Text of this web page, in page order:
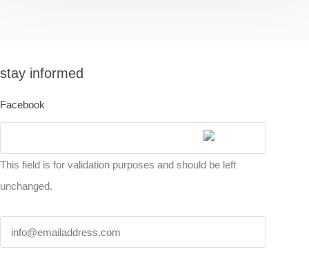
stay informed
Facebook
This field is for validation purposes and should be left
unchanged.
Email